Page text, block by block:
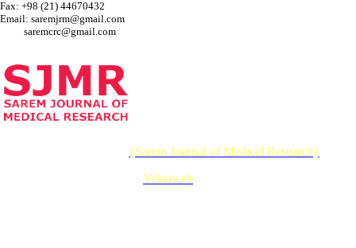
Fax: +98 (21) 44670432
Email: saremjrm@gmail.com
saremcrc@gmail.com
{Sarem Journal of Medical Research}
Yektaweb